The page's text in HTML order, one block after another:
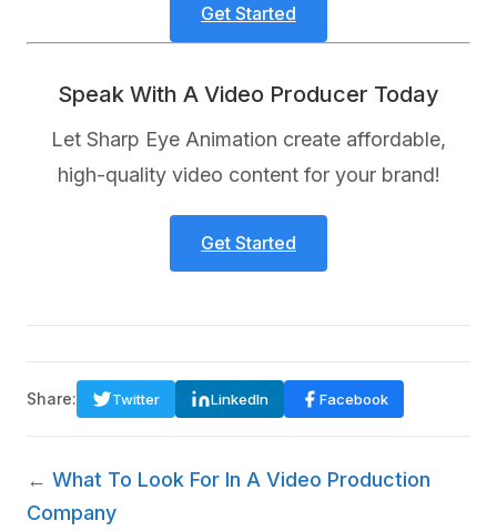
Get Started
Speak With A Video Producer Today
Let Sharp Eye Animation create affordable,
high-quality video content for your brand!
Get Started
Share: Twitter LinkedIn Facebook
← What To Look For In A Video Production
Company